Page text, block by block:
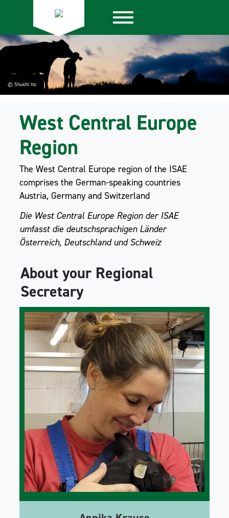
© Shuichi Ito
West Central Europe
Region
The West Central Europe region of the ISAE
comprises the German-speaking countries
Austria, Germany and Switzerland
Die West Central Europe Region der ISAE
umfasst die deutschsprachigen Länder
Österreich, Deutschland und Schweiz
About your Regional
Secretary